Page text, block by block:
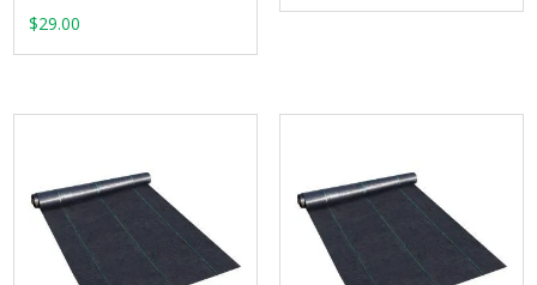
$29.00